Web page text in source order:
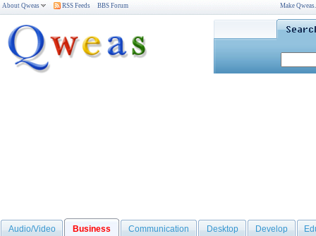
About Qweas RSS Feeds BBS Forum Make
Audio/Video Business Communication Desktop Develop